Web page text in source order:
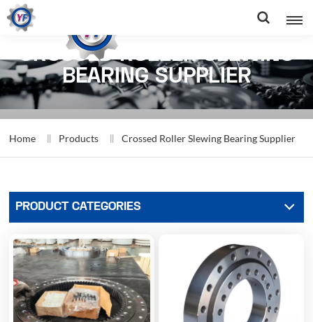
CROSSED ROLLER SLEWING
BEARING SUPPLIER
Home Products Crossed Roller Slewing Bearing Supplier
PRODUCT CATEGORIES